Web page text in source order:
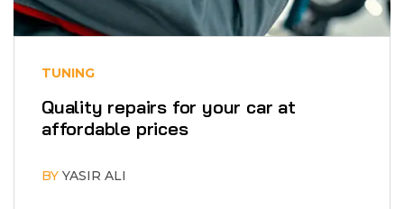
TUNING
Quality repairs for your car at
affordable prices
BY YASIR ALI